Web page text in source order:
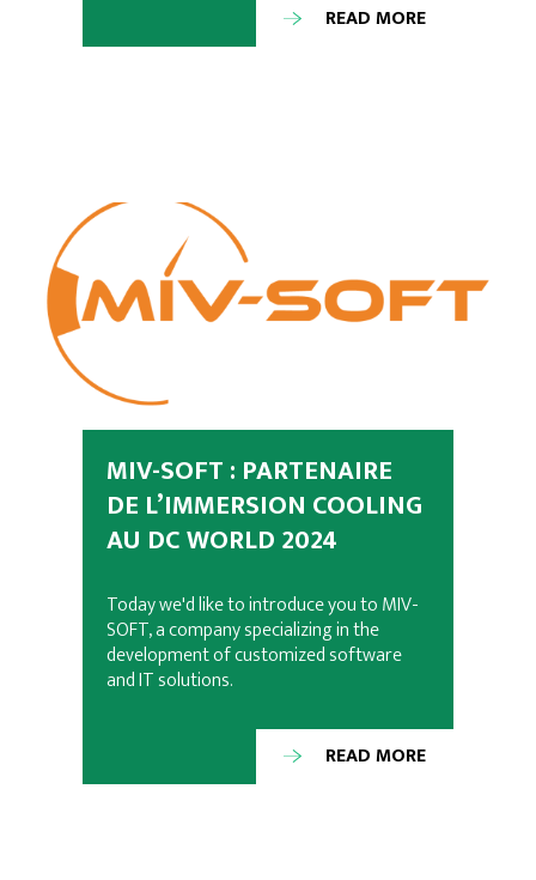
READ MORE
MIV-SOFT : PARTENAIRE
DE L’IMMERSION COOLING
AU DC WORLD 2024
Today we'd like to introduce you to MIV-
SOFT, a company specializing in the
development of customized software
and IT solutions.
READ MORE